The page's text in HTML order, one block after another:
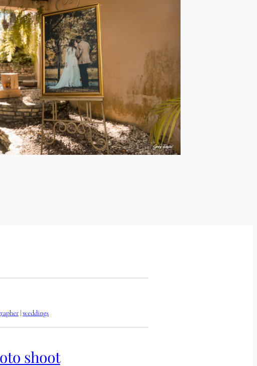
| weddings
shoot